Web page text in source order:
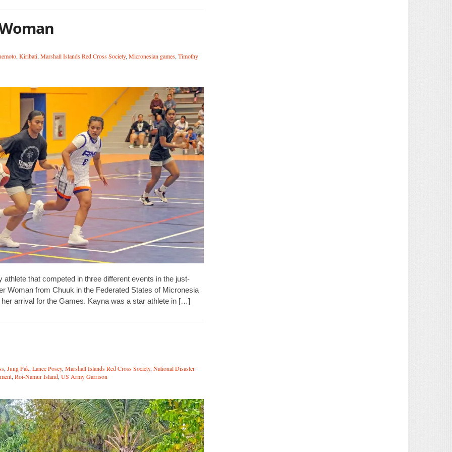
, Kiribati, Marshall Islands Red Cross Society, Micronesian games, Timothy
that competed in three different events in the just-
Woman from Chuuk in the Federated States of Micronesia
arrival for the Games. Kayna was a star athlete in […]
, Jung Pak, Lance Posey, Marshall Islands Red Cross Society, National Disaster
, Roi-Namur Island, US Army Garrison